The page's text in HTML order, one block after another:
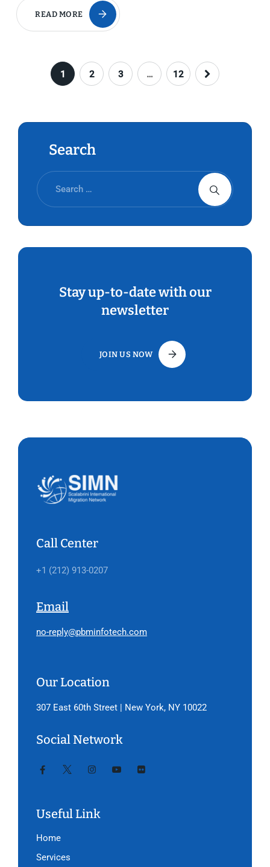
READ MORE
1 2 3 … 12
Search
Stay up-to-date with our
newsletter
JOIN US NOW
Call Center
+1 (212) 913-0207
Email
no-reply@pbminfotech.com
Our Location
307 East 60th Street | New York, NY 10022
Social Network
Useful Link
Home
Services